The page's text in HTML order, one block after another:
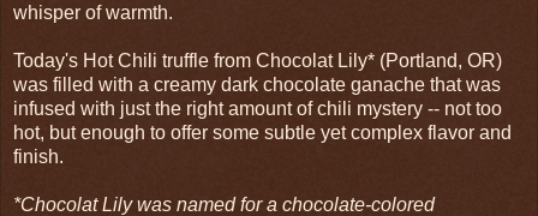
whisper of warmth.
Today's Hot Chili truffle from Chocolat Lily* (Portland, OR)
was filled with a creamy dark chocolate ganache that was
infused with just the right amount of chili mystery -- not too
hot, but enough to offer some subtle yet complex flavor and
finish.
*Chocolat Lily was named for a chocolate-colored